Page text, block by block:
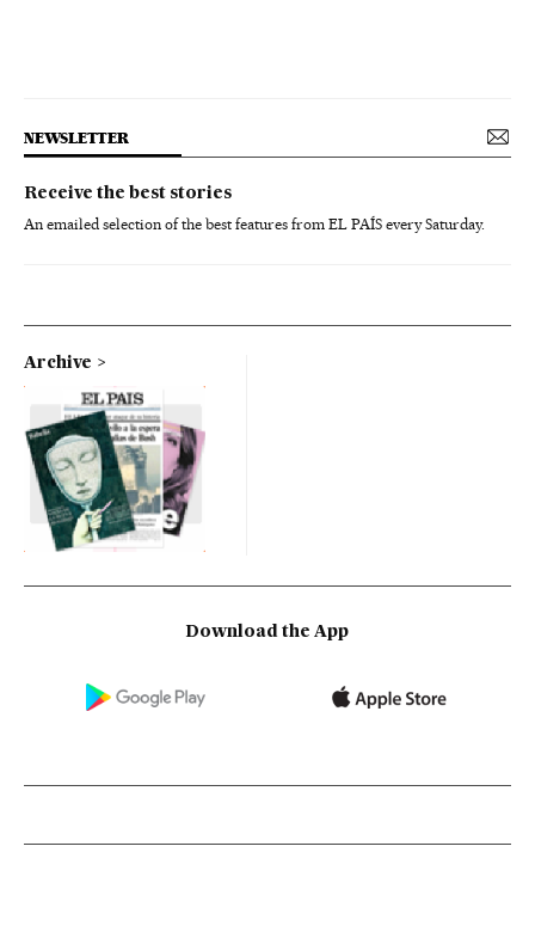
NEWSLETTER
Receive the best stories
An emailed selection of the best features from EL PAÍS every Saturday.
Archive
Download the App